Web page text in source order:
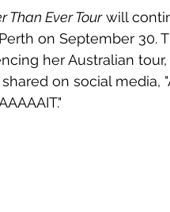
Than Ever Tour will
on September 30.
her Australian
on social media,